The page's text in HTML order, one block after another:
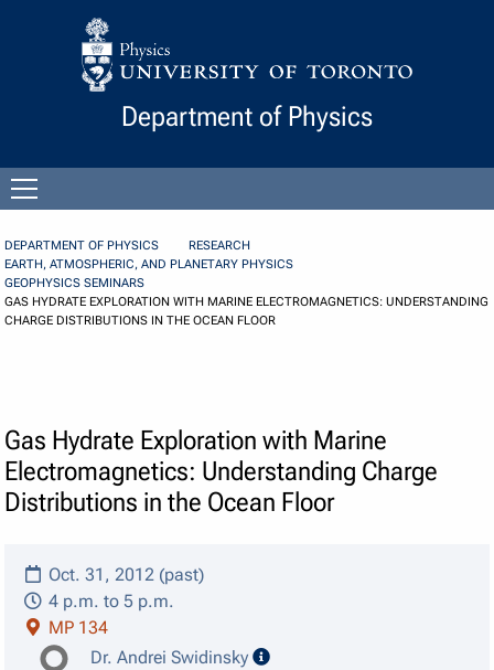
Skip to Content
Department of Physics
menu
DEPARTMENT OF PHYSICS
RESEARCH
EARTH, ATMOSPHERIC, AND PLANETARY PHYSICS
GEOPHYSICS SEMINARS
GAS HYDRATE EXPLORATION WITH MARINE ELECTROMAGNETICS: UNDERSTANDING
CHARGE DISTRIBUTIONS IN THE OCEAN FLOOR
Gas Hydrate Exploration with Marine
Electromagnetics: Understanding Charge
Distributions in the Ocean Floor
Oct. 31, 2012 (past)
4 p.m. to 5 p.m.
MP 134
Dr. Andrei Swidinsky
speaker details